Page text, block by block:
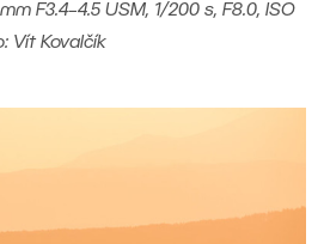
F3.4–4.5 USM, 1/200 s, F8.0, ISO
Vít Kovalčík